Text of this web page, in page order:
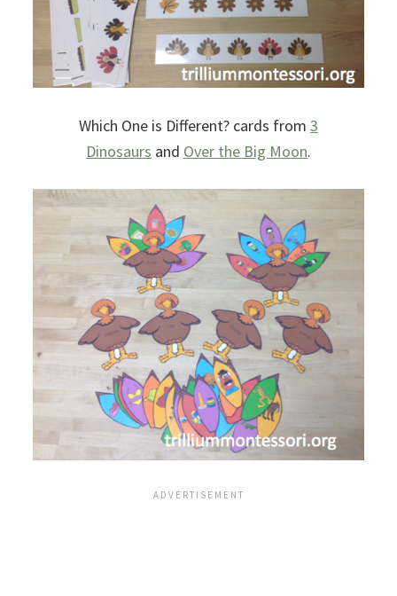
Which One is Different? cards from 3
Dinosaurs and Over the Big Moon.